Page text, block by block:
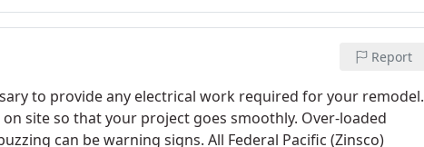
Report
to provide any electrical work required for your remodel.
site so that your project goes smoothly. Over-loaded
can be warning signs. All Federal Pacific (Zinsco)